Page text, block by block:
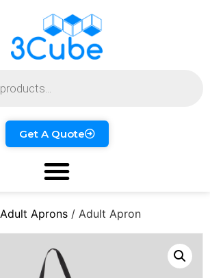
Get A Quote
Adult Aprons / Adult Apron